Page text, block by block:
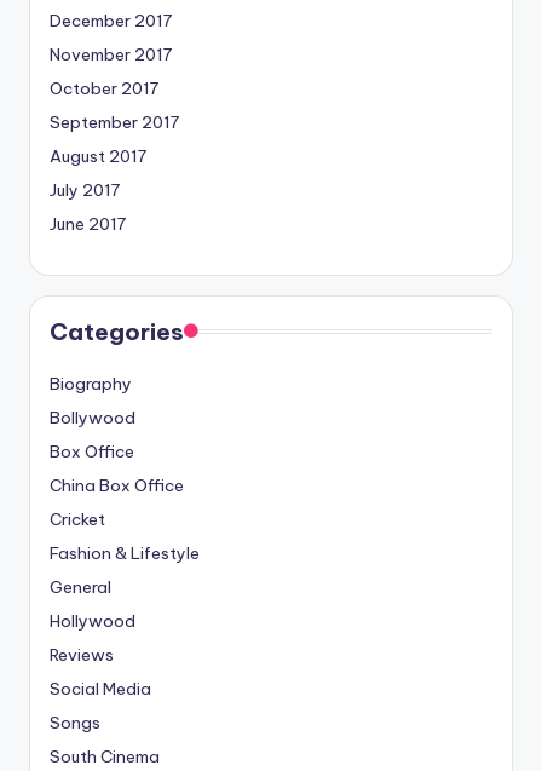
December 2017
November 2017
October 2017
September 2017
August 2017
July 2017
June 2017
Categories
Biography
Bollywood
Box Office
China Box Office
Cricket
Fashion & Lifestyle
General
Hollywood
Reviews
Social Media
Songs
South Cinema